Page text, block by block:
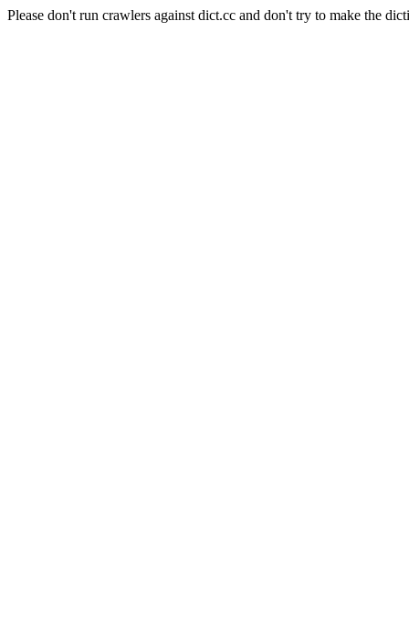
Please don't run crawlers against dict.cc and don't try to make the